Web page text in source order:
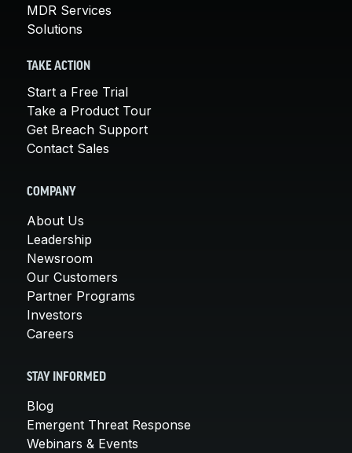
MDR Services
Solutions
TAKE ACTION
Start a Free Trial
Take a Product Tour
Get Breach Support
Contact Sales
COMPANY
About Us
Leadership
Newsroom
Our Customers
Partner Programs
Investors
Careers
STAY INFORMED
Blog
Emergent Threat Response
Webinars & Events